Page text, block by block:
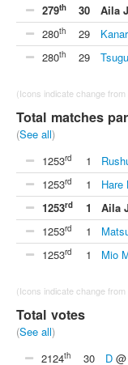
279th 30
Aila
280th 29
280th 29
(Icons indicate change
Total matches
(See all)
1253rd 1
1253rd 1 Hare
1253rd 1
Aila
1253rd 1
1253rd 1 Mio
(Icons indicate change
Total votes
(See all)
2124th 30 D @